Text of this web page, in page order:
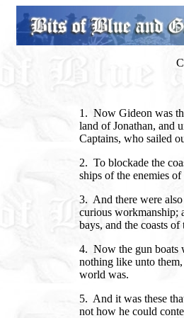
1. Now Gideon was
land of Jonathan, and
Captains, who sailed
2. To blockade the
ships of the enemies of
3. And there were
curious workmanship;
bays, and the coasts of
4. Now the gun boats
nothing like unto
world was.
5. And it was these
not how he could